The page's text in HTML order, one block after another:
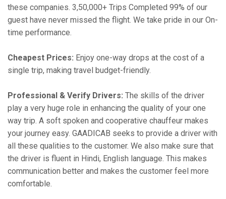
these companies. 3,50,000+ Trips Completed 99% of our
guest have never missed the flight. We take pride in our On-
time performance.
Cheapest Prices: Enjoy one-way drops at the cost of a
single trip, making travel budget-friendly.
Professional & Verify Drivers: The skills of the driver
play a very huge role in enhancing the quality of your one
way trip. A soft spoken and cooperative chauffeur makes
your journey easy. GAADICAB seeks to provide a driver with
all these qualities to the customer. We also make sure that
the driver is fluent in Hindi, English language. This makes
communication better and makes the customer feel more
comfortable.